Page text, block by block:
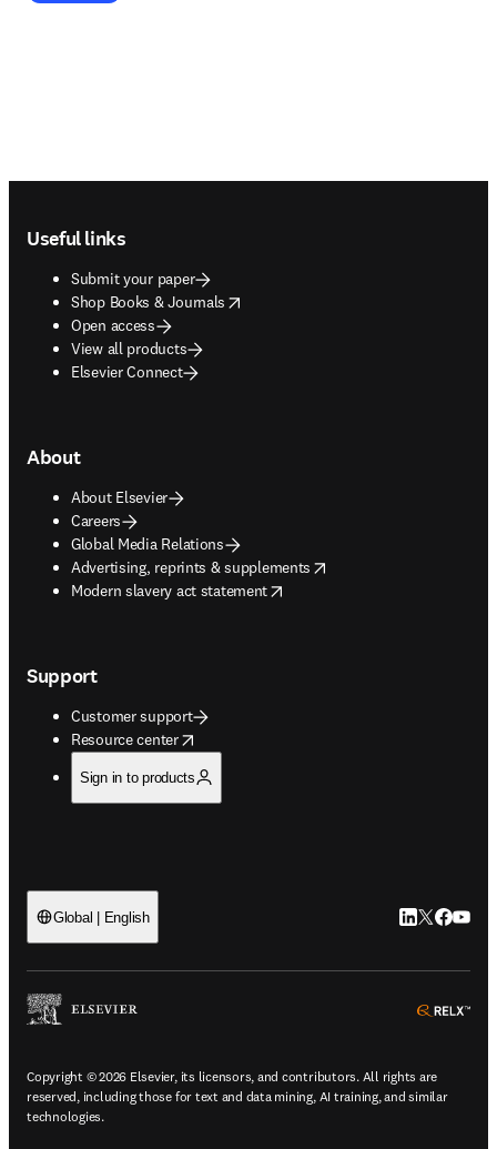
Useful links
Submit your paper
Shop Books & Journals
opens in new tab/window
Open access
View all products
Elsevier Connect
About
About Elsevier
Careers
Global Media Relations
Advertising, reprints & supplements
opens in new tab/window
Modern slavery act statement
opens in new tab/window
Support
Customer support
Resource center
opens in new tab/window
Sign in to products
Global | English LinkedIn
Twitter
Copyright © 2026 Elsevier, its licensors, and contributors. All rights are
reserved, including those for text and data mining, AI training, and similar
technologies.